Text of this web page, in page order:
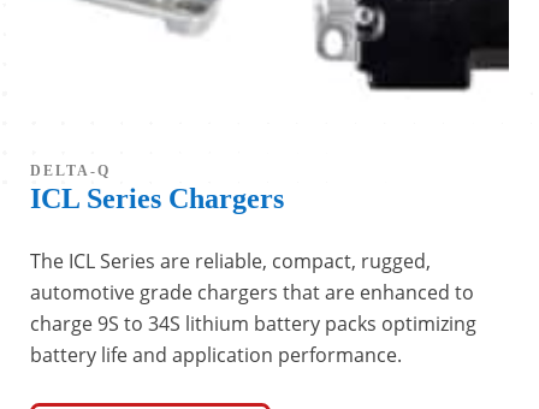
DELTA-Q
ICL Series Chargers
The ICL Series are reliable, compact, rugged,
automotive grade chargers that are enhanced to
charge 9S to 34S lithium battery packs optimizing
battery life and application performance.